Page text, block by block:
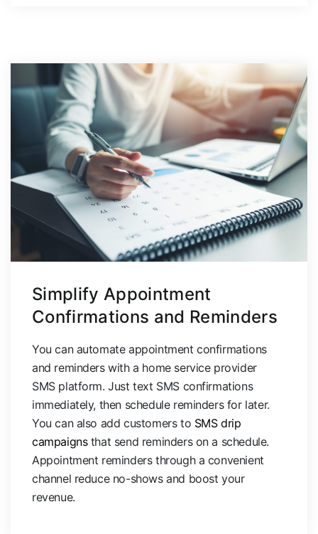
Simplify Appointment
Confirmations and Reminders
You can automate appointment confirmations
and reminders with a home service provider
SMS platform. Just text SMS confirmations
immediately, then schedule reminders for later.
You can also add customers to SMS drip
campaignsthat send reminders on a schedule.
Appointment reminders through a convenient
channel reduce no-shows and boost your
revenue.